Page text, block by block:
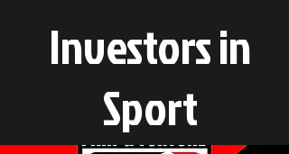
Investors in
Sport